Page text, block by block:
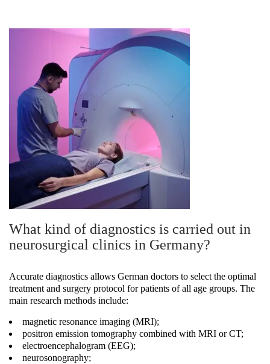
What kind of diagnostics is carried out in
neurosurgical clinics in Germany?
Accurate diagnostics allows German doctors to select the optimal
treatment and surgery protocol for patients of all age groups. The
main research methods include:
magnetic resonance imaging (MRI);
positron emission tomography combined with MRI or CT;
electroencephalogram (EEG);
neurosonography;